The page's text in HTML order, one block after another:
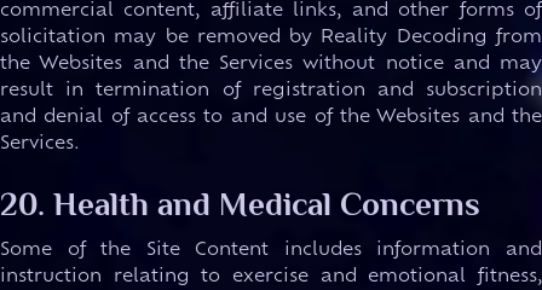
commercial content, affiliate links, and other forms of
solicitation may be removed by Reality Decoding from
the Websites and the Services without notice and may
result in termination of registration and subscription
and denial of access to and use of the Websites and the
Services.
20. Health and Medical Concerns
Some of the Site Content includes information and
instruction relating to exercise and emotional fitness,